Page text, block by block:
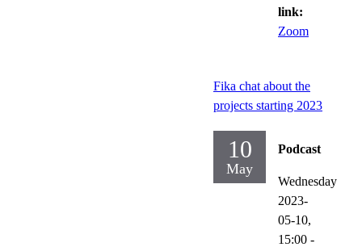
link:
Zoom
Fika chat about the
projects starting 2023
10
May
Podcast
Wednesday
2023-
05-10,
15:00 -